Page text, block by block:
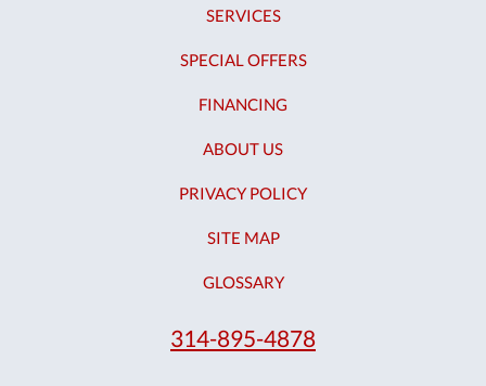
SERVICES
SPECIAL OFFERS
FINANCING
ABOUT US
PRIVACY POLICY
SITE MAP
GLOSSARY
314-895-4878